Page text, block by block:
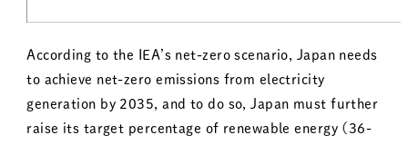
According to the IEA’s net-zero scenario, Japan needs
to achieve net-zero emissions from electricity
generation by 2035, and to do so, Japan must further
raise its target percentage of renewable energy (36-